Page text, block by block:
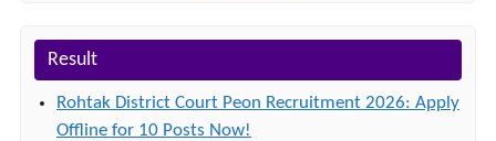
Result
Rohtak District Court Peon Recruitment 2026: Apply
Offline for 10 Posts Now!